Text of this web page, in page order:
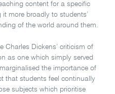
content for a specific
more broadly to students’
of the world around them.
Charles Dickens’ criticism of
as one which simply served
the importance of
that students feel continually
subjects which prioritise